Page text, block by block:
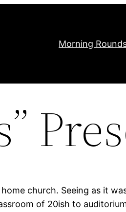
Morning
church. Seeing as it
of 20ish to